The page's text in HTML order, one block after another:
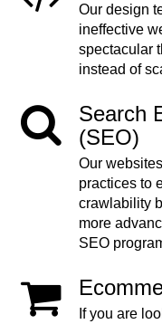
Our design
ineffective
spectacular
instead of
Search
(SEO)
Our
practices to
crawlability
more
SEO
If you are